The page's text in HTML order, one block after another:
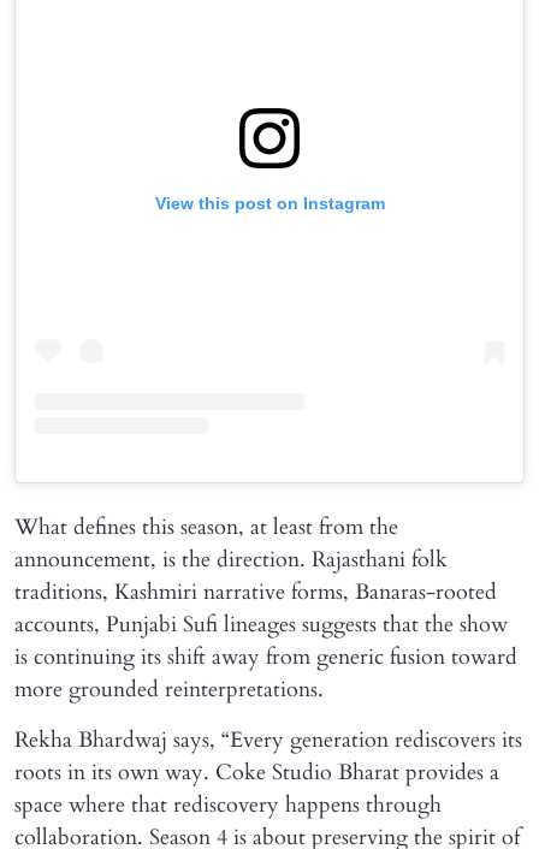
View this post on Instagram
What defines this season, at least from the
announcement, is the direction. Rajasthani folk
traditions, Kashmiri narrative forms, Banaras-rooted
accounts, Punjabi Sufi lineages suggests that the show
is continuing its shift away from generic fusion toward
more grounded reinterpretations.
Rekha Bhardwaj says, “Every generation rediscovers its
roots in its own way. Coke Studio Bharat provides a
space where that rediscovery happens through
collaboration. Season 4 is about preserving the spirit of